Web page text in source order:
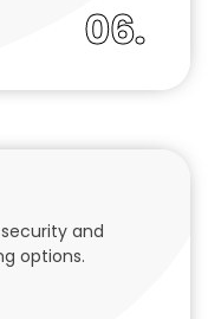
06.
and
options.